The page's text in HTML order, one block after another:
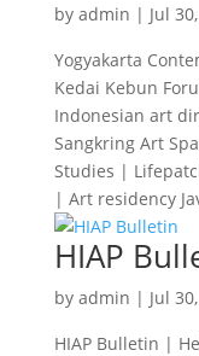
by admin | Jul
Yogyakarta
Kedai Kebun
Indonesian art
Sangkring Art
Studies |
| Art residency
HIAP
by admin | Jul
HIAP Bulletin |